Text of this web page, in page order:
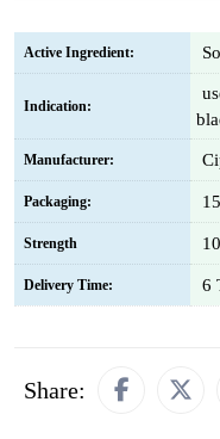
Active Ingredient:
Indication:
Manufacturer:
Packaging:
Strength
Delivery Time: 6
Share: